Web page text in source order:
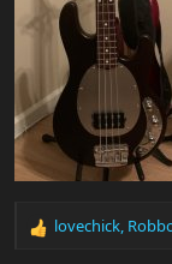
R
lovechick,